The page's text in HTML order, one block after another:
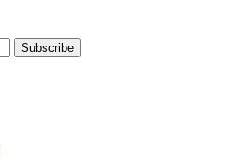
Subscribe